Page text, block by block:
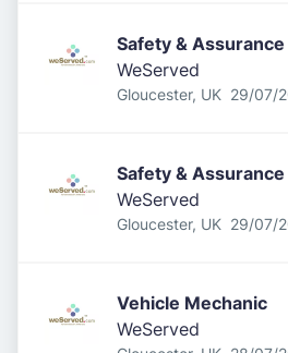
Safety &
WeServed
Gloucester, UK 29/07/
Safety &
WeServed
Gloucester, UK 29/07/
Vehicle Mechanic
WeServed